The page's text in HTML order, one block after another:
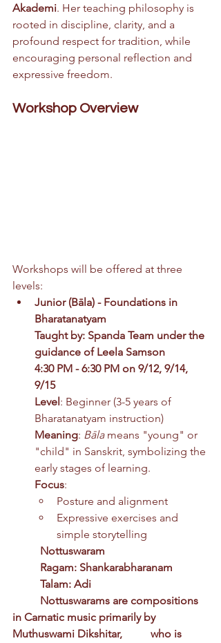
Akademi. Her teaching philosophy is
rooted in discipline, clarity, and a
profound respect for tradition, while
encouraging personal reflection and
expressive freedom.
Workshop Overview
Workshops will be offered at three
levels:
Junior (Bā la) - Foundations in
Bharatanatyam
Taught by: Spanda Team under the
guidance of Leela Samson
4:30 PM - 6:30 PM on 9/12, 9/14,
9/15
Level : Beginner (3-5 years of
Bharatanatyam instruction)
Meaning: Bāla means "young" or
"child" in Sanskrit, symbolizing the
early stages of learning.
Focus:
Posture and alignment
Expressive exercises and
simple storytelling
	Nottuswaram
	Ragam: Shankarabharanam
	Talam: Adi
in Carnatic music primarily by
Muthuswami Dikshitar, 	who is